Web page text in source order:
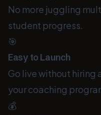
No more juggling
student progress.
🎯
Easy to Launch
Go live without hiring
your coaching
💰